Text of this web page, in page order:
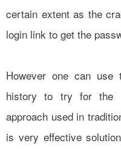
certain extent as the
login link to get the
However one can
history to try for the
approach used in
is very effective